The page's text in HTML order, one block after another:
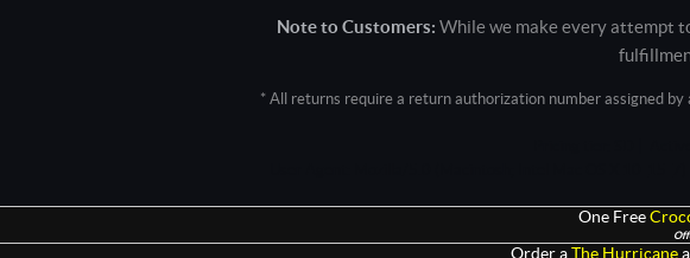
Note to Customers: While we make every attempt
* All returns require a return authorization number assigned
One Free
Order a The Hurricane